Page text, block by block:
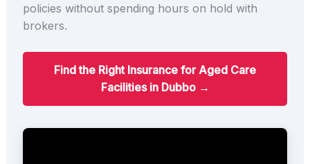
policies without spending hours on hold with
brokers.
Find the Right Insurance for Aged Care
Facilities in Dubbo →